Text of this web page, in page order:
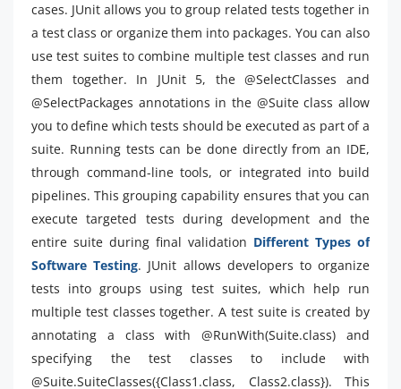
cases. JUnit allows you to group related tests together in
a test class or organize them into packages. You can also
use test suites to combine multiple test classes and run
them together. In JUnit 5, the @SelectClasses and
@SelectPackages annotations in the @Suite class allow
you to define which tests should be executed as part of a
suite. Running tests can be done directly from an IDE,
through command-line tools, or integrated into build
pipelines. This grouping capability ensures that you can
execute targeted tests during development and the
entire suite during final validation Different Types of
Software Testing. JUnit allows developers to organize
tests into groups using test suites, which help run
multiple test classes together. A test suite is created by
annotating a class with @RunWith(Suite.class) and
specifying the test classes to include with
@Suite.SuiteClasses({Class1.class, Class2.class}). This